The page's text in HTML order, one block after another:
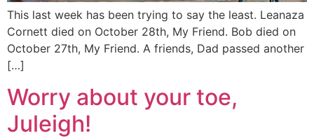
This last week has been trying to say the least. Leanaza
Cornett died on October 28th, My Friend. Bob died on
October 27th, My Friend. A friends, Dad passed another
[…]
Worry about your toe,
Juleigh!